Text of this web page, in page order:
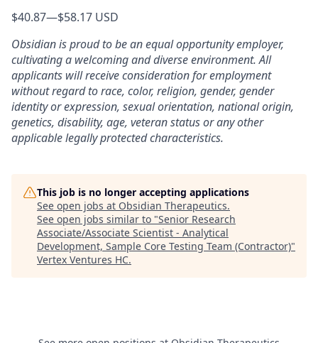
$40.87—$58.17 USD
Obsidian is proud to be an equal opportunity employer,
cultivating a welcoming and diverse environment. All
applicants will receive consideration for employment
without regard to race, color, religion, gender, gender
identity or expression, sexual orientation, national origin,
genetics, disability, age, veteran status or any other
applicable legally protected characteristics.
This job is no longer accepting applications
See open jobs at Obsidian Therapeutics.
See open jobs similar to "Senior Research
Associate/Associate Scientist - Analytical
Development, Sample Core Testing Team (Contractor)"
Vertex Ventures HC.